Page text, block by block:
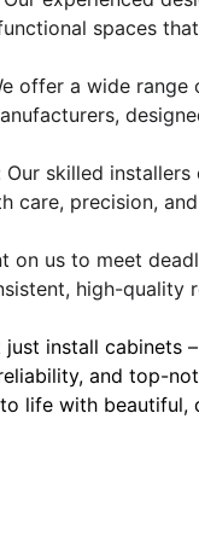
spaces
offer a wide
skilled
care, precision,
on us to meet
high-quality
just install cabinets
and top-
life with beautiful,